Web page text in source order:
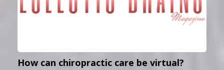
How can chiropractic care be virtual?